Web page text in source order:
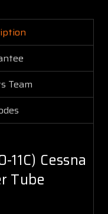
Team
11C) Cessna
Tube